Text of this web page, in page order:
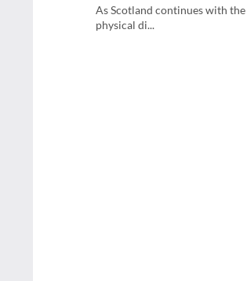
As Scotland continues with
physical di...